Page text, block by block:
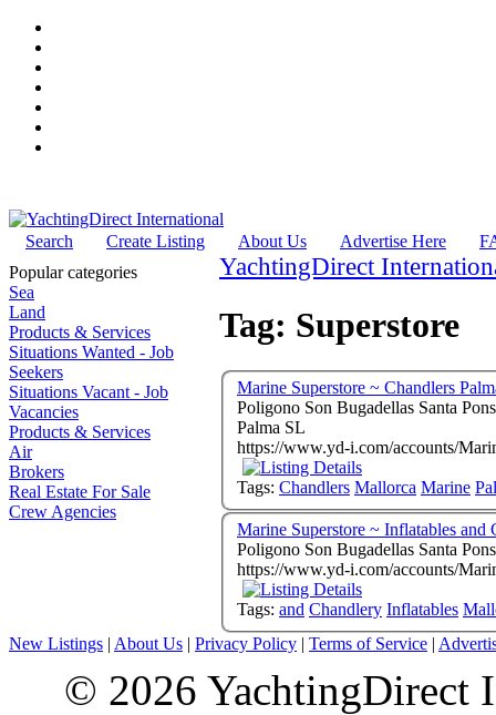
Search Create Listing About Us Advertise Here
Popular categories
Sea
Land
Products & Services
Situations Wanted - Job
Seekers
Situations Vacant - Job
Vacancies
Products & Services
Air
Brokers
Real Estate For Sale
Crew Agencies
YachtingDirect
Tag: Superstore
Marine Superstore ~ Chandlers
Poligono Son Bugadellas Santa
Palma SL
https://www.yd-i.com/accounts/
Tags: Chandlers Mallorca Marine
Marine Superstore ~ Inflatables and
https://www.yd-i.com/accounts/
Tags: and Chandlery Inflatables
New Listings | About Us | Privacy Policy | Terms of Service |
© 2026 YachtingDirect